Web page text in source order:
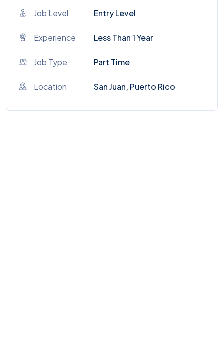
Job Level Entry Level
Experience Less Than 1 Year
Job Type Part Time
Location San Juan, Puerto Rico